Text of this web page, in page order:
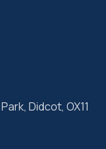
Didcot, OX11